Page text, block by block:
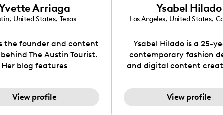
Arriaga
, United States, Texas
the founder and content
The Austin Tourist.
Her blog features
and hidden gems. Her
is to work with brands to
View profile
Ysabel Hilado
Los Angeles, United States,
Ysabel Hilado is a 25-
contemporary fashion
and digital content
an extensive part of
for over a decade. Her
View profile